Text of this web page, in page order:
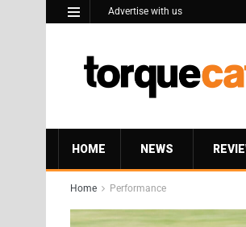
Advertise with us
HOME NEWS
Home Performance